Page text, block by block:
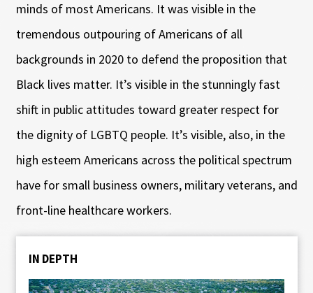
minds of most Americans. It was visible in the
tremendous outpouring of Americans of all
backgrounds in 2020 to defend the proposition that
Black lives matter. It’s visible in the stunningly fast
shift in public attitudes toward greater respect for
the dignity of LGBTQ people. It’s visible, also, in the
high esteem Americans across the political spectrum
have for small business owners, military veterans, and
front-line healthcare workers.
IN DEPTH